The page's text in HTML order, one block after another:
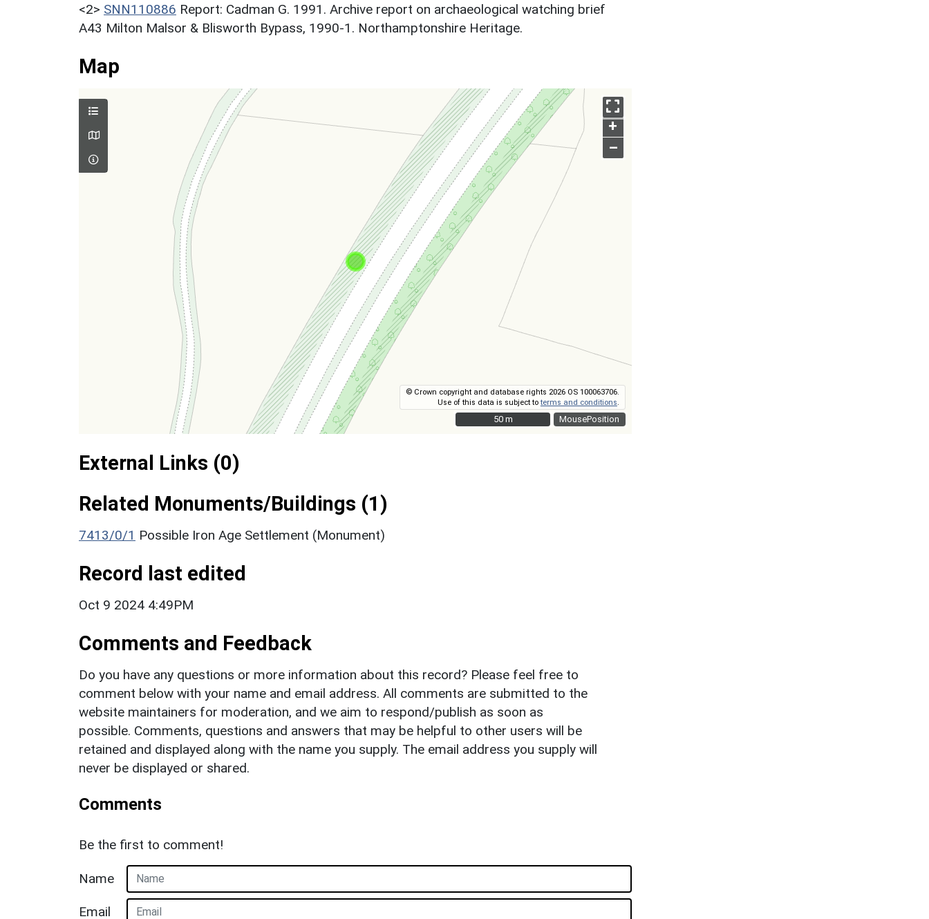
<2> SNN110886 Report: Cadman G. 1991. Archive report on archaeological watching brief
A43 Milton Malsor & Blisworth Bypass, 1990-1. Northamptonshire Heritage.
Map
MousePosition
+
–
© Crown copyright and database rights 2026 OS 100063706.
Use of this data is subject toterms and conditions
50 m
50 m
External Links (0)
Related Monuments/Buildings (1)
7413/0/1 Possible Iron Age Settlement (Monument)
Record last edited
Oct 9 2024 4:49PM
Comments and Feedback
Do you have any questions or more information about this record? Please feel free to
comment below with your name and email address. All comments are submitted to the
website maintainers for moderation, and we aim to respond/publish as soon as
possible. Comments, questions and answers that may be helpful to other users will be
retained and displayed along with the name you supply. The email address you supply will
never be displayed or shared.
Comments
Be the first to comment!
Name
Email